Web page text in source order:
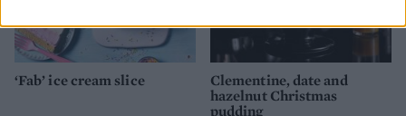
‘Fab’ ice cream slice
Clementine, date and
hazelnut Christmas
pudding